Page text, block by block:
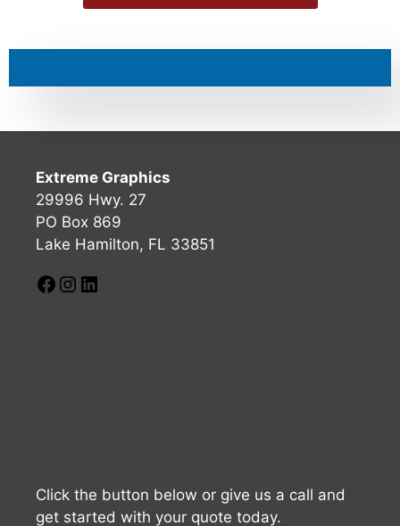
Extreme Graphics
29996 Hwy. 27
PO Box 869
Lake Hamilton, FL 33851
Click the button below or give us a call and
get started with your quote today.